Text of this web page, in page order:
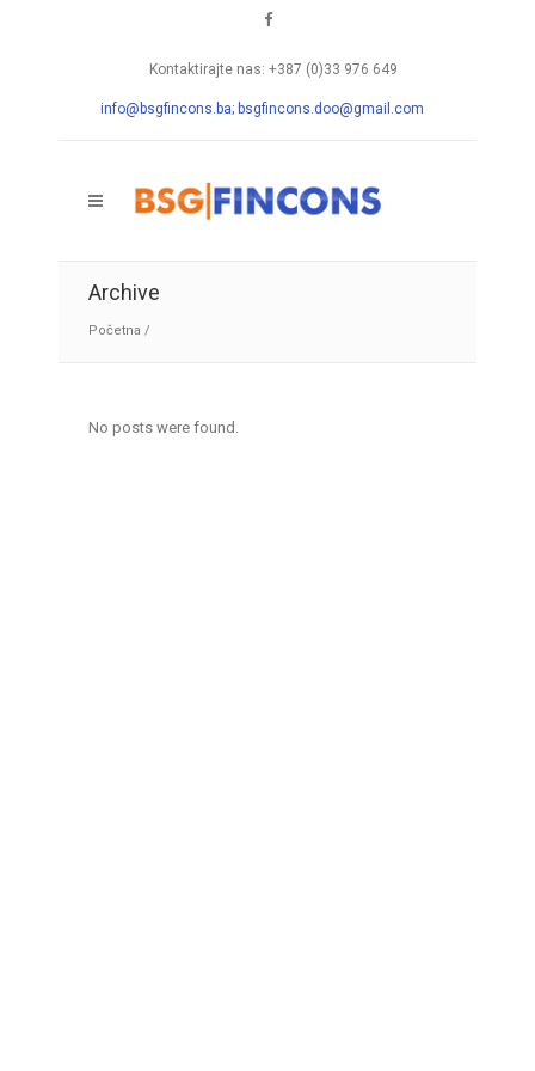
Kontaktirajte nas: +387 (0)33 976 649
info@bsgfincons.ba; bsgfincons.doo@gmail.com
Archive
Početna /
No posts were found.